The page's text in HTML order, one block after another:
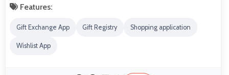
Features:
Gift Exchange App Gift Registry Shopping application
Wishlist App